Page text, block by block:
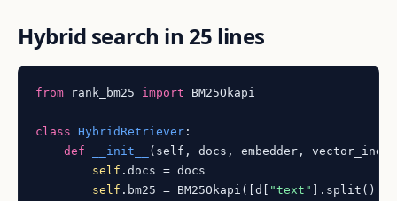
Hybrid search in 25 lines
from rank_bm25 import BM25Okapi
class HybridRetriever :
def
__init__ ( self, docs, embedder,
self .docs = docs
self .bm25 = BM25Okapi([d[ "text" ].split()